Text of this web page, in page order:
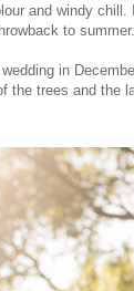
and windy
to summer.
in
the trees and the